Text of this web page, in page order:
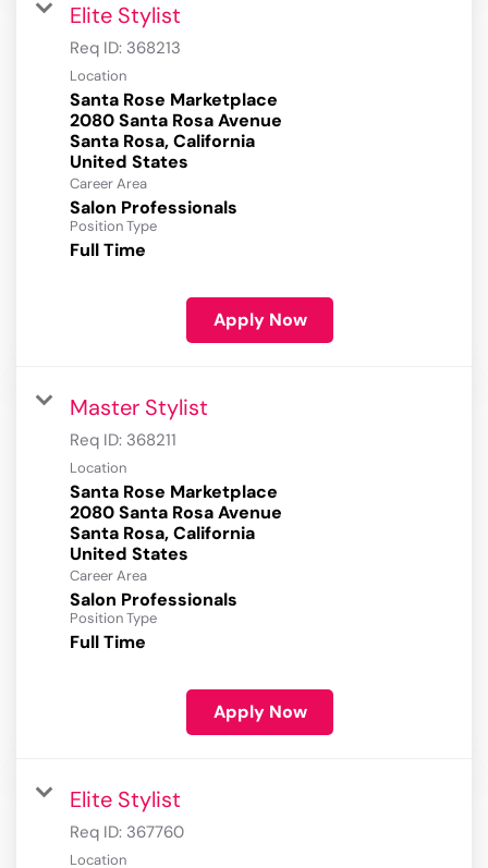
Elite Stylist
Req ID: 368213
Location
Santa Rose Marketplace
2080 Santa Rosa Avenue
Santa Rosa, California
Career Area
Salon Professionals
Position Type
Full Time
Apply Now
Master Stylist
Req ID: 368211
Location
Santa Rose Marketplace
2080 Santa Rosa Avenue
Santa Rosa, California
Career Area
Salon Professionals
Position Type
Full Time
Apply Now
Elite Stylist
Req ID: 367760
Location